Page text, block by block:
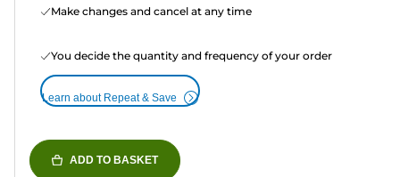
Make changes and cancel at any time
You decide the quantity and frequency of your order
Learn about Repeat & Save
ADD TO BASKET